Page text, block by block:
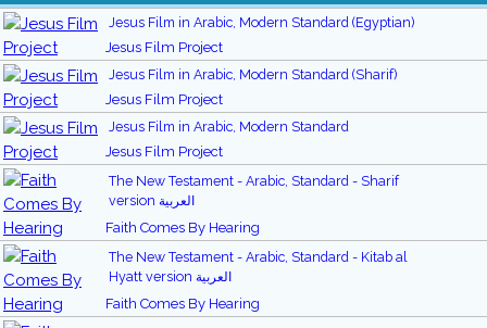
Jesus Film in Arabic, Modern Standard (Egyptian)
Jesus Film Project
Jesus Film in Arabic, Modern Standard (Sharif)
Jesus Film Project
Jesus Film in Arabic, Modern Standard
Jesus Film Project
The New Testament - Arabic, Standard - Sharif
version العربية
Faith Comes By Hearing
The New Testament - Arabic, Standard - Kitab al
Hyatt version العربية
Faith Comes By Hearing